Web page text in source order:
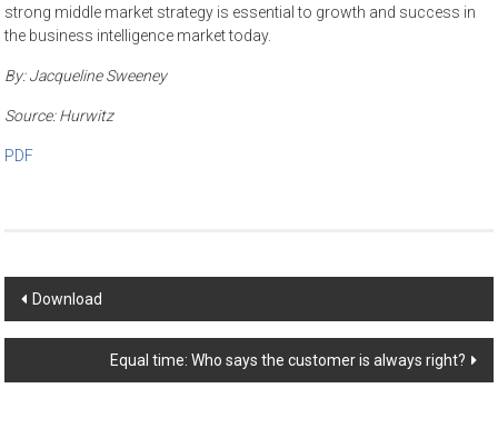
strong middle market strategy is essential to growth and success in
the business intelligence market today.
By:Jacqueline Sweeney
Source:Hurwitz
PDF
Post
navigation
Download
Equal time: Who says the customer is always right?